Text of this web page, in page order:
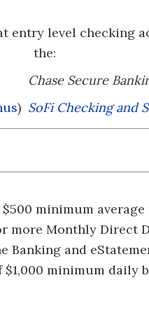
entry level checking
the:
Chase Secure
) SoFi Checking and
$500 minimum
more Monthly Direct
Banking and
$1,000 minimum daily